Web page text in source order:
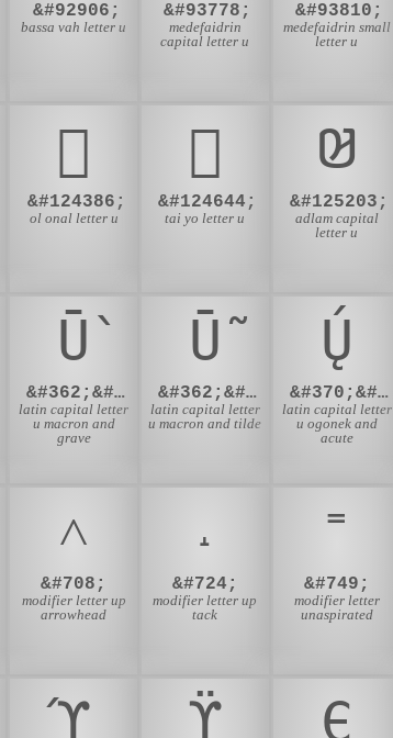
&#92906;
bassa vah letter u
&#93778;
medefaidrin
capital letter u
&#93810;
medefaidrin small
letter u
𞗢
&#124386;
ol onal letter u
𞛤
&#124644;
tai yo letter u
𞤓
&#125203;
adlam capital
letter u
Ū̀
&#362;&#768;
latin capital letter
u macron and
grave
Ū̃
&#362;&#771;
latin capital letter
u macron and tilde
Ų́
&#370;&#769;
latin capital letter
u ogonek and
acute
˄
&#708;
modifier letter up
arrowhead
˔
&#724;
modifier letter up
tack
˭
&#749;
modifier letter
unaspirated
ϓ ϔ Є